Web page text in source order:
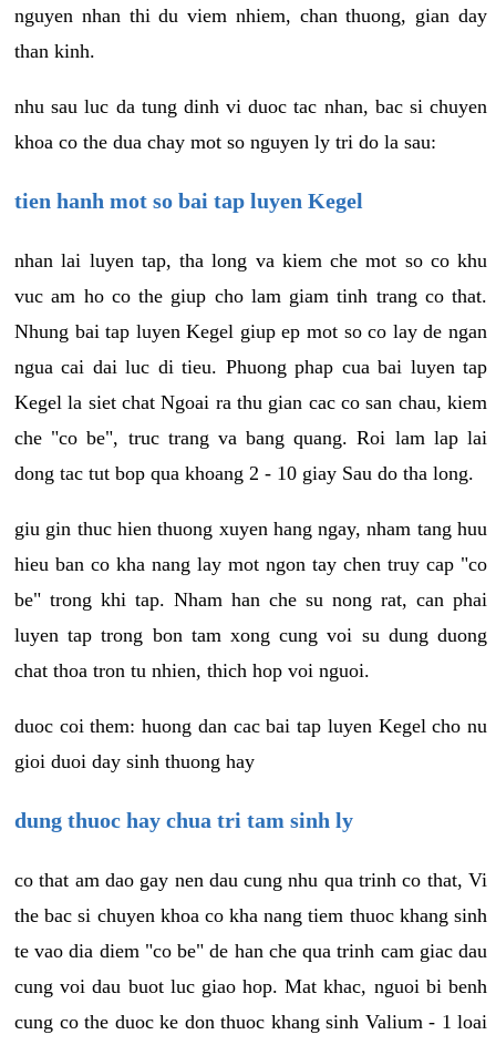
nguyen nhan thi du viem nhiem, chan thuong, gian day
than kinh.
nhu sau luc da tung dinh vi duoc tac nhan, bac si chuyen
khoa co the dua chay mot so nguyen ly tri do la sau:
tien hanh mot so bai tap luyen Kegel
nhan lai luyen tap, tha long va kiem che mot so co khu
vuc am ho co the giup cho lam giam tinh trang co that.
Nhung bai tap luyen Kegel giup ep mot so co lay de ngan
ngua cai dai luc di tieu. Phuong phap cua bai luyen tap
Kegel la siet chat Ngoai ra thu gian cac co san chau, kiem
che "co be", truc trang va bang quang. Roi lam lap lai
dong tac tut bop qua khoang 2 - 10 giay Sau do tha long.
giu gin thuc hien thuong xuyen hang ngay, nham tang huu
hieu ban co kha nang lay mot ngon tay chen truy cap "co
be" trong khi tap. Nham han che su nong rat, can phai
luyen tap trong bon tam xong cung voi su dung duong
chat thoa tron tu nhien, thich hop voi nguoi.
duoc coi them: huong dan cac bai tap luyen Kegel cho nu
gioi duoi day sinh thuong hay
dung thuoc hay chua tri tam sinh ly
co that am dao gay nen dau cung nhu qua trinh co that, Vi
the bac si chuyen khoa co kha nang tiem thuoc khang sinh
te vao dia diem "co be" de han che qua trinh cam giac dau
cung voi dau buot luc giao hop. Mat khac, nguoi bi benh
cung co the duoc ke don thuoc khang sinh Valium - 1 loai